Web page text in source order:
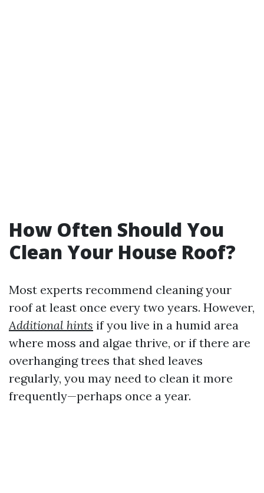
How Often Should You
Clean Your House Roof?
Most experts recommend cleaning your
roof at least once every two years. However,
Additional hints if you live in a humid area
where moss and algae thrive, or if there are
overhanging trees that shed leaves
regularly, you may need to clean it more
frequently—perhaps once a year.